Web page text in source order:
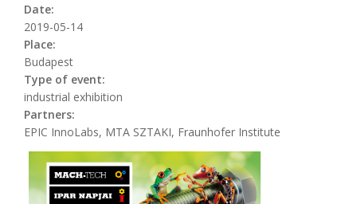
Date:
2019-05-14
Place:
Budapest
Type of event:
industrial exhibition
Partners:
EPIC InnoLabs, MTA SZTAKI, Fraunhofer Institute